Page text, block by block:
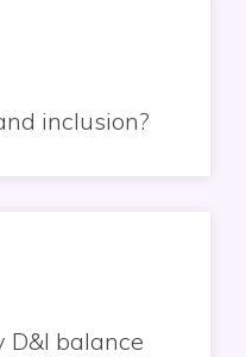
inclusion?
D&I balance